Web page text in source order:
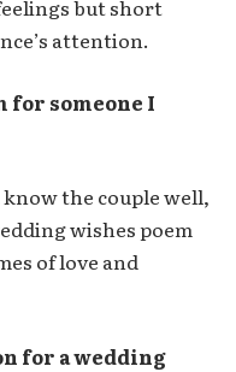
but short
attention.
for someone I
know the couple well,
wishes poem
of love and
for a wedding